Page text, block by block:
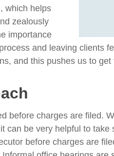
which helps
zealously
importance
and leaving clients
and this pushes us to
before charges are filed.
can be very helpful to
before charges are